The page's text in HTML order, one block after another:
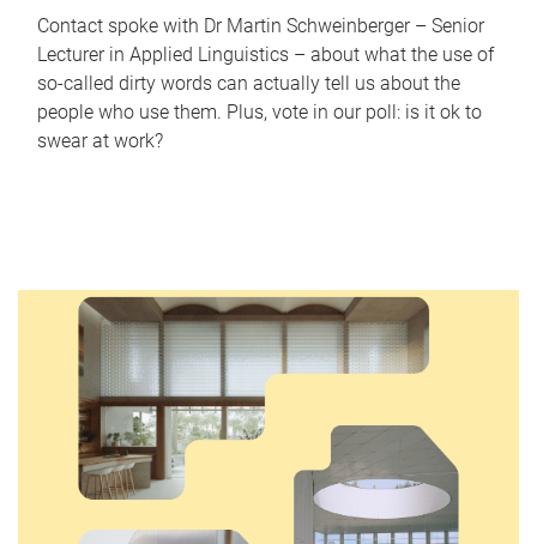
Contact spoke with Dr Martin Schweinberger – Senior
Lecturer in Applied Linguistics – about what the use of
so-called dirty words can actually tell us about the
people who use them. Plus, vote in our poll: is it ok to
swear at work?